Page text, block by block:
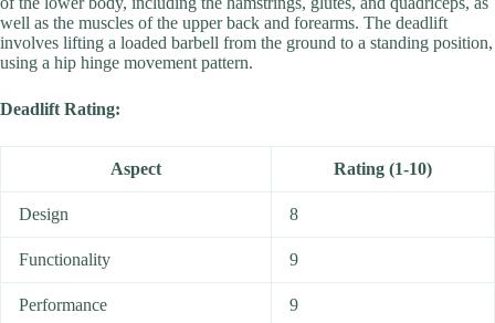
well as the muscles of the upper back and forearms. The deadlift
involves lifting a loaded barbell from the ground to a standing position,
using a hip hinge movement pattern.
Deadlift Rating:
Aspect Rating (1-10)
Design 8
Functionality 9
Performance 9